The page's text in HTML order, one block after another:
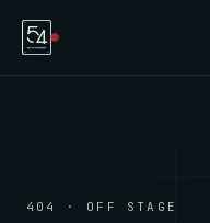
404 · OFF STAGE